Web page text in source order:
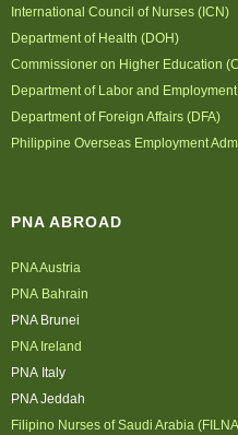
International Council of Nurses (ICN)
Department of Health (DOH)
Commissioner on Higher Education
Department of Labor and
Department of Foreign Affairs (DFA)
Philippine Overseas Employment
PNA ABROAD
PNA Austria
PNA Bahrain
PNA Brunei
PNA Ireland
PNA Italy
PNA Jeddah
Filipino Nurses of Saudi Arabia